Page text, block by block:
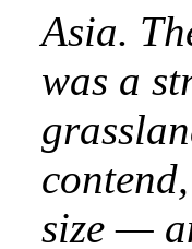
Asia.
was a
size —